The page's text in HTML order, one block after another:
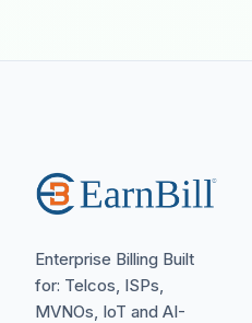
Enterprise Billing Built
for: Telcos, ISPs,
MVNOs, IoT and AI-